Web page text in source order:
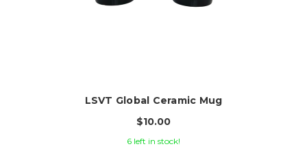
LSVT Global Ceramic Mug
$10.00
6 left in stock!